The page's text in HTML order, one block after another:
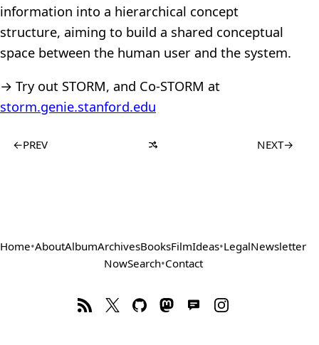
information into a hierarchical concept
structure, aiming to build a shared conceptual
space between the human user and the system.
→ Try out STORM, and Co-STORM at
storm.genie.stanford.edu
←PREV NEXT→
Home•AboutAlbumArchivesBooksFilmIdeas•LegalNewsletter
NowSearch•Contact